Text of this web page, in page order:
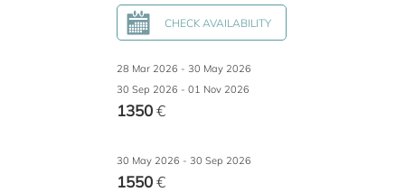
CHECK AVAILABILITY
28 Mar 2026 - 30 May 2026
30 Sep 2026 - 01 Nov 2026
1350€
30 May 2026 - 30 Sep 2026
1550€